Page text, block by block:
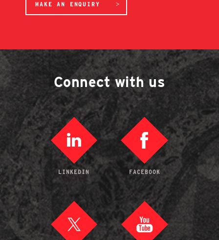
MAKE AN ENQUIRY
Connect with us
LINKEDIN FACEBOOK